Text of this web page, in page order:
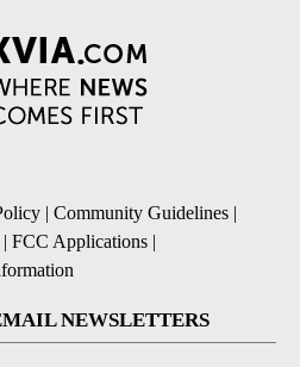
| Community Guidelines |
| FCC Applications |
NEWSLETTERS